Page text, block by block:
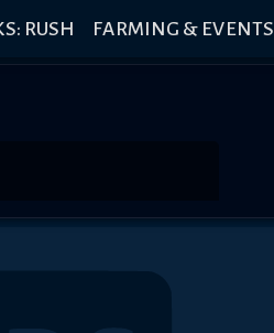
RUSH FARMING & EVENTS